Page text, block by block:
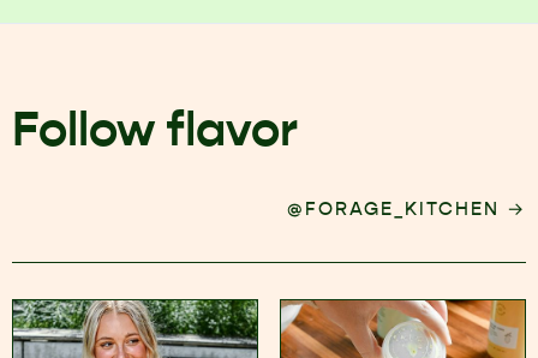
Follow flavor
@FORAGE_KITCHEN →